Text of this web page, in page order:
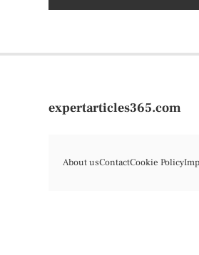
expertarticles365.com
About usContactCookie Policy